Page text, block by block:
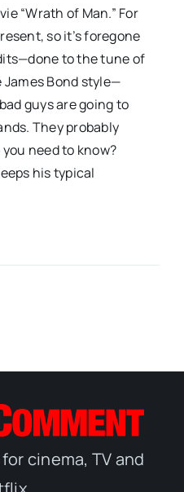
“Wrath of Man.” For
so it’s foregone
to the tune of
James Bond style—
guys are going to
They probably
need to know?
his typical
cinema, TV and